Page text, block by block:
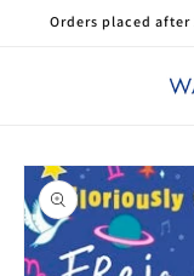
Skip to
Orders placed
Skip to
product
information